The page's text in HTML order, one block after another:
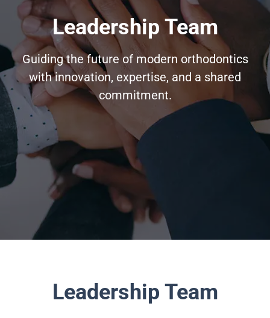
Leadership Team
Guiding the future of modern orthodontics
with innovation, expertise, and a shared
commitment.
Leadership Team